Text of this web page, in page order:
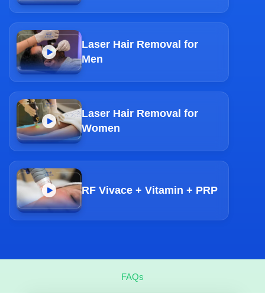
Laser Hair Removal for
Men
Laser Hair Removal for
Women
RF Vivace + Vitamin + PRP
FAQs